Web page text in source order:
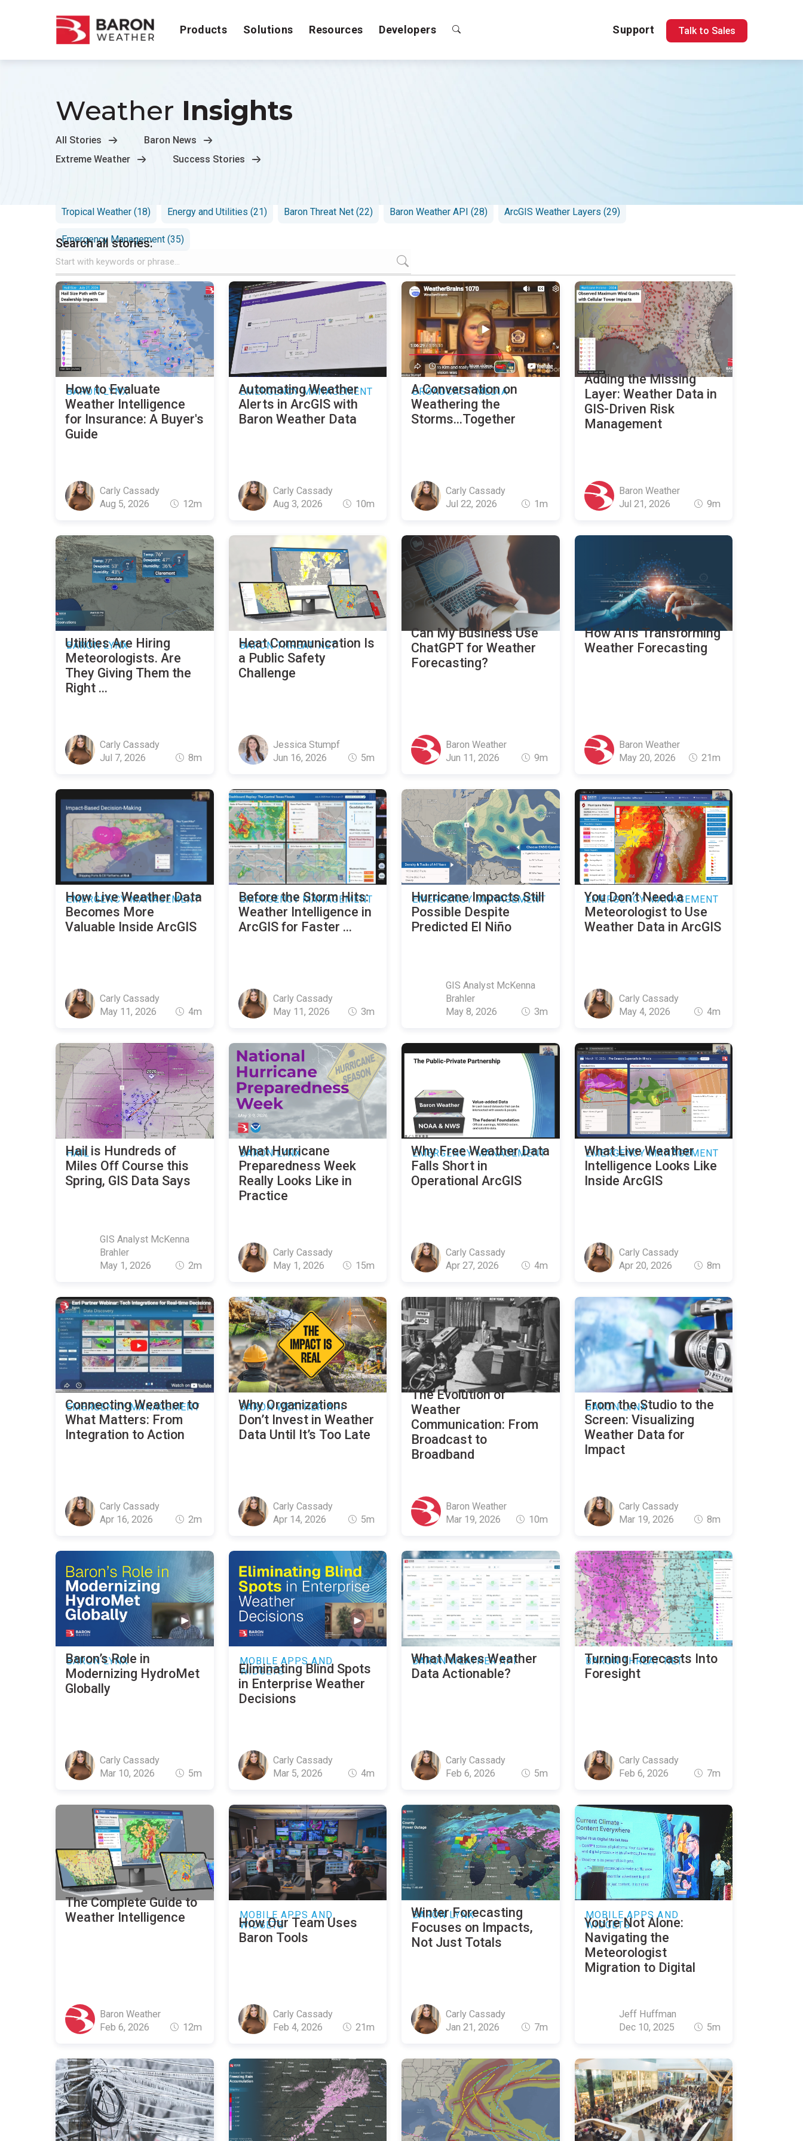
Products Solutions Resources Developers Support Talk to Sales
Weather Insights
All Stories
Baron News
Extreme Weather
Success Stories
Search all stories:
Tropical Weather (18) Energy and Utilities (21) Baron Threat Net (22) Baron Weather API (28) ArcGIS Weather Layers (29)
Emergency Management (35)
BARON LYNX
How to Evaluate
Weather Intelligence
for Insurance: A Buyer's
Guide
Carly Cassady
Aug 5, 2026
12m
EMERGENCY MANAGEMENT
Automating Weather
Alerts in ArcGIS with
Baron Weather Data
Carly Cassady
Aug 3, 2026
10m
BROADCAST MEDIA
A Conversation on
Weathering the
Storms...Together
Carly Cassady
Jul 22, 2026
1m
Adding the Missing
Layer: Weather Data in
GIS-Driven Risk
Management
Baron Weather
Jul 21, 2026
9m
BARON LYNX
Utilities Are Hiring
Meteorologists. Are
They Giving Them the
Right ...
Carly Cassady
Jul 7, 2026
8m
BARON THREAT NET
Heat Communication Is
a Public Safety
Challenge
Jessica Stumpf
Jun 16, 2026
5m
Can My Business Use
ChatGPT for Weather
Forecasting?
Baron Weather
Jun 11, 2026
9m
How AI is Transforming
Weather Forecasting
Baron Weather
May 20, 2026
21m
EMERGENCY MANAGEMENT
How Live Weather Data
Becomes More
Valuable Inside ArcGIS
Carly Cassady
May 11, 2026
4m
EMERGENCY MANAGEMENT
Before the Storm Hits:
Weather Intelligence in
ArcGIS for Faster ...
Carly Cassady
May 11, 2026
3m
EMERGENCY MANAGEMENT
Hurricane Impacts Still
Possible Despite
Predicted El Niño
GIS Analyst McKenna
Brahler
May 8, 2026
3m
EMERGENCY MANAGEMENT
You Don’t Need a
Meteorologist to Use
Weather Data in ArcGIS
Carly Cassady
May 4, 2026
4m
HAIL
Hail is Hundreds of
Miles Off Course this
Spring, GIS Data Says
GIS Analyst McKenna
Brahler
May 1, 2026
2m
BARON LYNX
What Hurricane
Preparedness Week
Really Looks Like in
Practice
Carly Cassady
May 1, 2026
15m
EMERGENCY MANAGEMENT
Why Free Weather Data
Falls Short in
Operational ArcGIS
Carly Cassady
Apr 27, 2026
4m
EMERGENCY MANAGEMENT
What Live Weather
Intelligence Looks Like
Inside ArcGIS
Carly Cassady
Apr 20, 2026
8m
EMERGENCY MANAGEMENT
Connecting Weather to
What Matters: From
Integration to Action
Carly Cassady
Apr 16, 2026
2m
BARON WEATHER API
Why Organizations
Don’t Invest in Weather
Data Until It’s Too Late
Carly Cassady
Apr 14, 2026
5m
The Evolution of
Weather
Communication: From
Broadcast to
Broadband
Baron Weather
Mar 19, 2026
10m
BARON LYNX
From the Studio to the
Screen: Visualizing
Weather Data for
Impact
Carly Cassady
Mar 19, 2026
8m
BARON LYNX
Baron’s Role in
Modernizing HydroMet
Globally
Carly Cassady
Mar 10, 2026
5m
MOBILE APPS AND
WIDGETS
Eliminating Blind Spots
in Enterprise Weather
Decisions
Carly Cassady
Mar 5, 2026
4m
BARON WEATHER API
What Makes Weather
Data Actionable?
Carly Cassady
Feb 6, 2026
5m
BARON THREAT NET
Turning Forecasts Into
Foresight
Carly Cassady
Feb 6, 2026
7m
The Complete Guide to
Weather Intelligence
Baron Weather
Feb 6, 2026
12m
MOBILE APPS AND
WIDGETS
How Our Team Uses
Baron Tools
Carly Cassady
Feb 4, 2026
21m
BARON LYNX
Winter Forecasting
Focuses on Impacts,
Not Just Totals
Carly Cassady
Jan 21, 2026
7m
MOBILE APPS AND
WIDGETS
You're Not Alone:
Navigating the
Meteorologist
Migration to Digital
Jeff Huffman
Dec 10, 2025
5m